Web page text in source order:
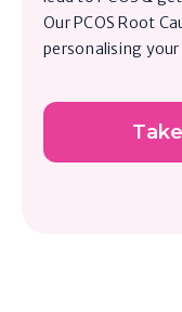
Our PCOS Root
personalising your